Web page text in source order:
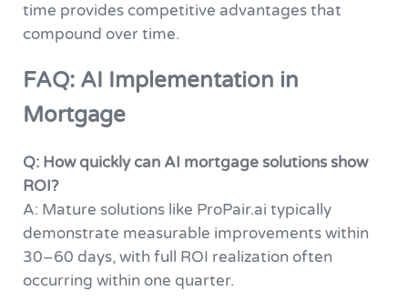
time provides competitive advantages that
compound over time.
FAQ: AI Implementation in
Mortgage
Q: How quickly can AI mortgage solutions show
ROI?
A: Mature solutions like ProPair.ai typically
demonstrate measurable improvements within
30–60 days, with full ROI realization often
occurring within one quarter.